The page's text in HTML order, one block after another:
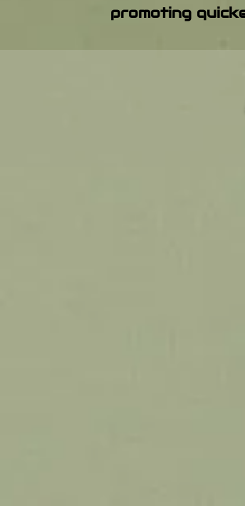
promoting